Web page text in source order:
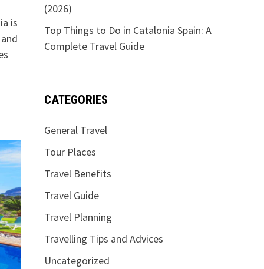
is
(2026)
Top Things to Do in Catalonia Spain: A
Complete Travel Guide
CATEGORIES
General Travel
Tour Places
Travel Benefits
Travel Guide
Travel Planning
Travelling Tips and Advices
Uncategorized